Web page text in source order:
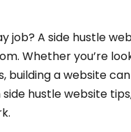
job? A side hustle
Whether you’re
a website
side hustle website